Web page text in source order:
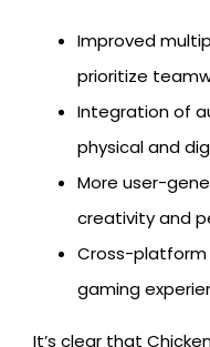
Improved
prioritize
Integration of
physical and
More user-
creativity and
Cross-
gaming
It’s clear that